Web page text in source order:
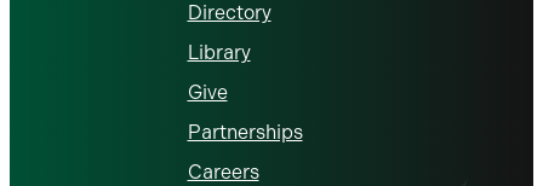
Directory
Library
Give
Partnerships
Careers